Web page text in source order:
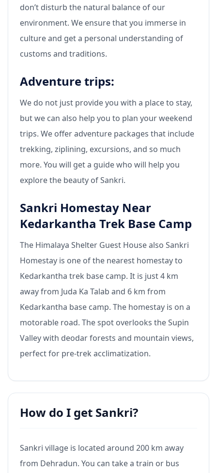
don’t disturb the natural balance of our
environment. We ensure that you immerse in
culture and get a personal understanding of
customs and traditions.
Adventure trips:
We do not just provide you with a place to stay,
but we can also help you to plan your weekend
trips. We offer adventure packages that include
trekking, ziplining, excursions, and so much
more. You will get a guide who will help you
explore the beauty of Sankri.
Sankri Homestay Near
Kedarkantha Trek Base Camp
The Himalaya Shelter Guest House also Sankri
Homestay is one of the nearest homestay to
Kedarkantha trek base camp. It is just 4 km
away from Juda Ka Talab and 6 km from
Kedarkantha base camp. The homestay is on a
motorable road. The spot overlooks the Supin
Valley with deodar forests and mountain views,
perfect for pre-trek acclimatization.
How do I get Sankri?
Sankri village is located around 200 km away
from Dehradun. You can take a train or bus